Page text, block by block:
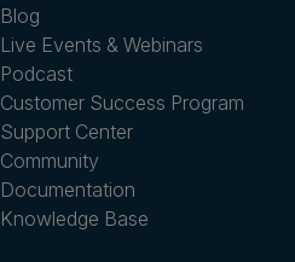
Blog
Live Events & Webinars
Podcast
Customer Success Program
Support Center
Community
Documentation
Knowledge Base